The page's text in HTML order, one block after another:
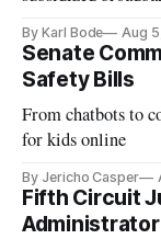
By Karl Bode Aug
Senate
Safety Bills
From chatbots to
for kids online
By Jericho Casper
Fifth Circuit
Administrator